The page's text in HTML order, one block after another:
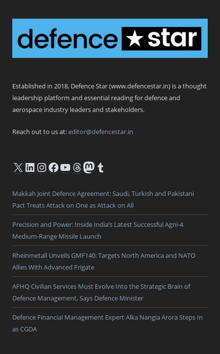
Established in 2018, Defence Star (www.defencestar.in) is a thought
leadership platform and essential reading for defence and
aerospace industry leaders and stakeholders.
Reach out to us at:editor@defencestar.in
X LinkedIn
Instagram
Facebook
YouTube
Threads
Mastodon
Tumblr
Makkah Joint Defence Agreement: Saudi, Turkish and Pakistani
Pact Treats Attack on One as Attack on All
Precision and Power: Inside India’s Latest Successful Agni-4
Medium-Range Missile Launch
Rheinmetall Unveils GMF140: Targets North America and NATO
Allies With Advanced Frigate
AFHQ Civilian Services Must Evolve Into the Strategic Brain of
Defence Management, Says Defence Minister
Defence Financial Management Expert Alka Nangia Arora Steps In
as CGDA